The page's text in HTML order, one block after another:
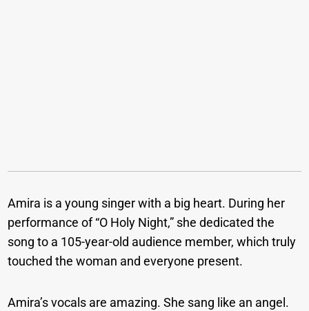
Amira is a young singer with a big heart. During her
performance of “O Holy Night,” she dedicated the
song to a 105-year-old audience member, which truly
touched the woman and everyone present.
Amira’s vocals are amazing. She sang like an angel.